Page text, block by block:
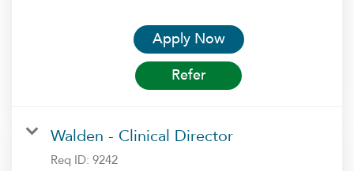
Apply Now
Refer
Walden - Clinical Director
Req ID: 9242